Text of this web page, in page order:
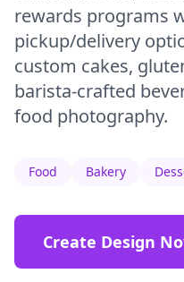
rewards programs
pickup/delivery
custom cakes,
barista-crafted
food photography.
Food Bakery
Create Design